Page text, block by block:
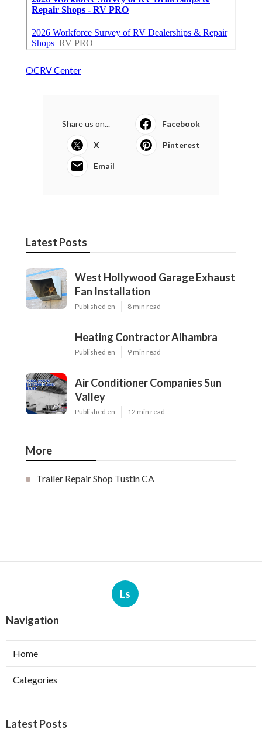
OCRV Center
Share us on... Facebook
X Pinterest
Email
Latest Posts
West Hollywood Garage Exhaust
Fan Installation
Published en 8 min read
Heating Contractor Alhambra
Published en 9 min read
Air Conditioner Companies Sun
Valley
Published en 12 min read
More
Trailer Repair Shop Tustin CA
Ls
Navigation
Home
Categories
Latest Posts